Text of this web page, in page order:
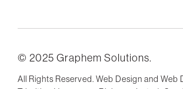
© 2025 Graphem Solutions.
All Rights Reserved. Web Design and